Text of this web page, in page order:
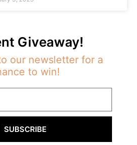
Giveaway!
our newsletter for a
to win!
SUBSCRIBE